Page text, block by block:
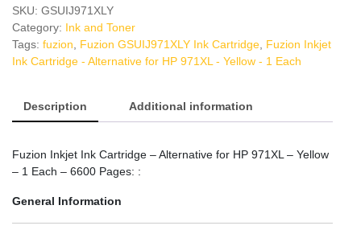
Cartridge
quantity
SKU: GSUIJ971XLY
Category: Ink and Toner
Tags: fuzion Fuzion GSUIJ971XLY Ink Cartridge Fuzion Inkjet
Ink Cartridge - Alternative for HP 971XL - Yellow - 1 Each
Description Additional information
Fuzion Inkjet Ink Cartridge – Alternative for HP 971XL – Yellow
– 1 Each – 6600 Pages: :
General Information